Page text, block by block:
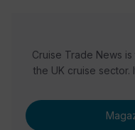
Cruise Trade News
the UK cruise sector.